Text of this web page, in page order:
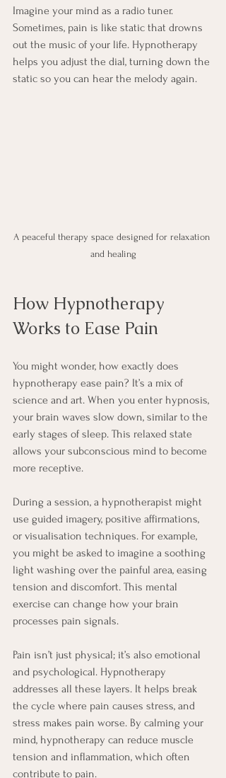
Imagine your mind as a radio tuner.
Sometimes, pain is like static that drowns
out the music of your life. Hypnotherapy
helps you adjust the dial, turning down the
static so you can hear the melody again.
A peaceful therapy space designed for relaxation
and healing
How Hypnotherapy
Works to Ease Pain
You might wonder, how exactly does
hypnotherapy ease pain? It’s a mix of
science and art. When you enter hypnosis,
your brain waves slow down, similar to the
early stages of sleep. This relaxed state
allows your subconscious mind to become
more receptive.
During a session, a hypnotherapist might
use guided imagery, positive affirmations,
or visualisation techniques. For example,
you might be asked to imagine a soothing
light washing over the painful area, easing
tension and discomfort. This mental
exercise can change how your brain
processes pain signals.
Pain isn’t just physical; it’s also emotional
and psychological. Hypnotherapy
addresses all these layers. It helps break
the cycle where pain causes stress, and
stress makes pain worse. By calming your
mind, hypnotherapy can reduce muscle
tension and inflammation, which often
contribute to pain.